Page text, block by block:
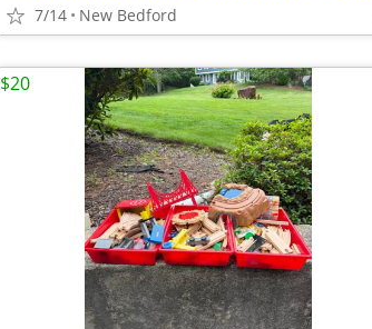
7/14 New Bedford
$20